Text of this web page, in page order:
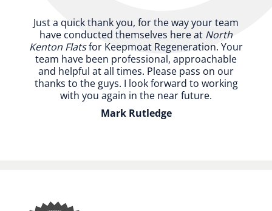
Just a quick thank you, for the way your team
have conducted themselves here at North
Kenton Flatsfor Keepmoat Regeneration. Your
team have been professional, approachable
and helpful at all times. Please pass on our
thanks to the guys. I look forward to working
with you again in the near future.
Mark Rutledge